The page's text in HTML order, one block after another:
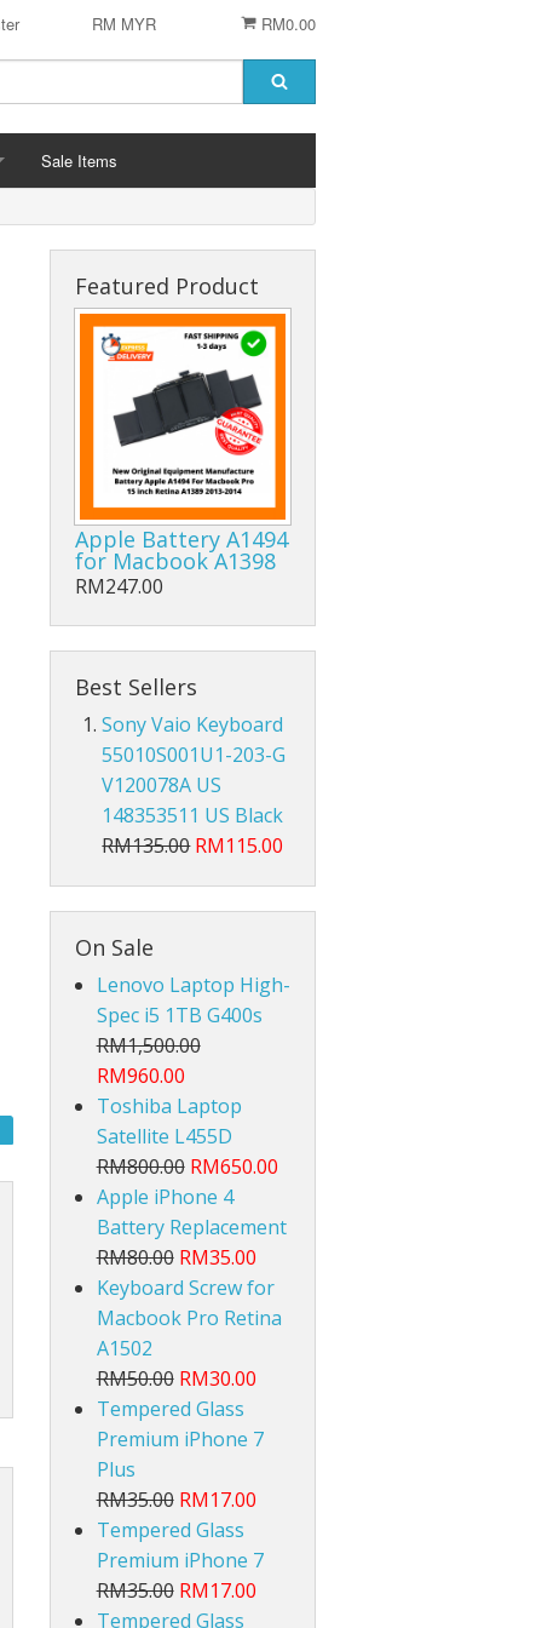
RM0.00
RM MYR
Logitech Accesories
Cleaning Agent
Hub Converter
AirPods
Beg Laptop Sleeve
Sale Items
Featured Product
Apple Battery A1494
for Macbook A1398
RM247.00
Best Sellers
Sony Vaio Keyboard
55010S001U1-203-G
V120078A US
148353511 US Black
RM135.00 RM115.00
On Sale
Lenovo Laptop High-
Spec i5 1TB G400s
RM1,500.00
RM960.00
Toshiba Laptop
Satellite L455D
RM800.00 RM650.00
Apple iPhone 4
Battery Replacement
RM80.00 RM35.00
Keyboard Screw for
Macbook Pro Retina
A1502
RM50.00 RM30.00
Tempered Glass
Premium iPhone 7
Plus
RM35.00 RM17.00
Tempered Glass
Premium iPhone 7
RM35.00 RM17.00
Tempered Glass